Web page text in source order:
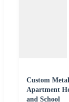
Custom
Apartment
and School